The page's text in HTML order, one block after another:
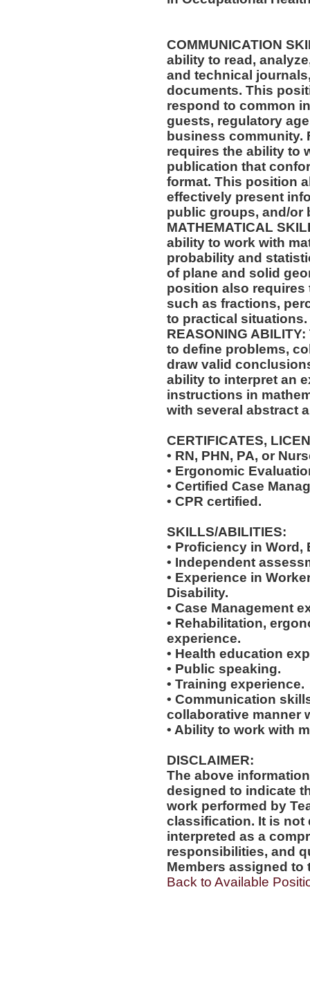
COMMUNICATION
ability to read,
and technical
documents. This
respond to common
guests, regulatory
business community.
requires the ability to
publication that
format. This position
effectively present
public groups, and/or
MATHEMATICAL
ability to work with
probability and
of plane and solid
position also
such as fractions,
to practical situations.
REASONING
to define problems,
draw valid
ability to interpret an
instructions in
with several abstract
CERTIFICATES,
• RN, PHN, PA, or
• Ergonomic
• Certified Case
• CPR certified.
SKILLS/ABILITIES:
• Proficiency in Word,
• Independent
• Experience in
Disability.
• Case Management
• Rehabilitation,
experience.
• Health education
• Public speaking.
• Training experience.
• Communication
collaborative manner
• Ability to work with
DISCLAIMER:
The above
designed to indicate
work performed by
classification. It is not
interpreted as a
responsibilities, and
Members assigned to
Back to Available